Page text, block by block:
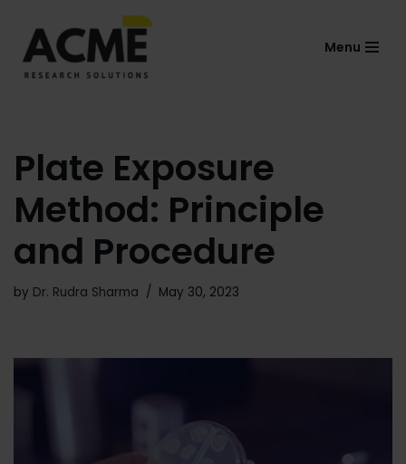
Skip
to
Menu
Plate Exposure
Method: Principle
and Procedure
by Dr. Rudra Sharma May 30, 2023